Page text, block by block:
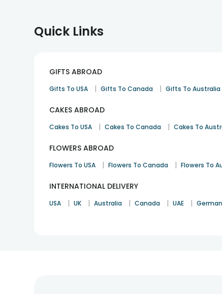
Quick Links
GIFTS ABROAD
Gifts To USA | Gifts To Canada | Gifts To Australia
CAKES ABROAD
Cakes To USA | Cakes To Canada | Cakes To
FLOWERS ABROAD
Flowers To USA | Flowers To Canada | Flowers To
INTERNATIONAL DELIVERY
USA | UK | Australia | Canada | UAE |